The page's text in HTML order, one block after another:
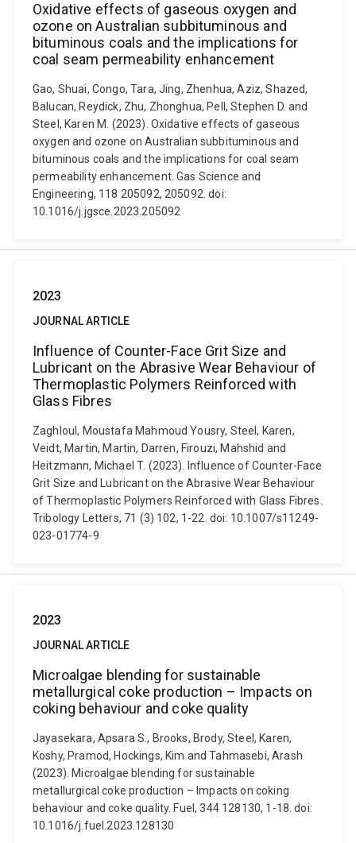
Oxidative effects of gaseous oxygen and
ozone on Australian subbituminous and
bituminous coals and the implications for
coal seam permeability enhancement
Gao, Shuai, Congo, Tara, Jing, Zhenhua, Aziz, Shazed,
Balucan, Reydick, Zhu, Zhonghua, Pell, Stephen D. and
Steel, Karen M. (2023). Oxidative effects of gaseous
oxygen and ozone on Australian subbituminous and
bituminous coals and the implications for coal seam
permeability enhancement. Gas Science and
Engineering, 118 205092, 205092. doi:
10.1016/j.jgsce.2023.205092
2023
JOURNAL ARTICLE
Influence of Counter-Face Grit Size and
Lubricant on the Abrasive Wear Behaviour of
Thermoplastic Polymers Reinforced with
Glass Fibres
Zaghloul, Moustafa Mahmoud Yousry, Steel, Karen,
Veidt, Martin, Martin, Darren, Firouzi, Mahshid and
Heitzmann, Michael T. (2023). Influence of Counter-Face
Grit Size and Lubricant on the Abrasive Wear Behaviour
of Thermoplastic Polymers Reinforced with Glass Fibres.
Tribology Letters, 71 (3) 102, 1-22. doi: 10.1007/s11249-
023-01774-9
2023
JOURNAL ARTICLE
Microalgae blending for sustainable
metallurgical coke production – Impacts on
coking behaviour and coke quality
Jayasekara, Apsara S., Brooks, Brody, Steel, Karen,
Koshy, Pramod, Hockings, Kim and Tahmasebi, Arash
(2023). Microalgae blending for sustainable
metallurgical coke production – Impacts on coking
behaviour and coke quality. Fuel, 344 128130, 1-18. doi:
10.1016/j.fuel.2023.128130